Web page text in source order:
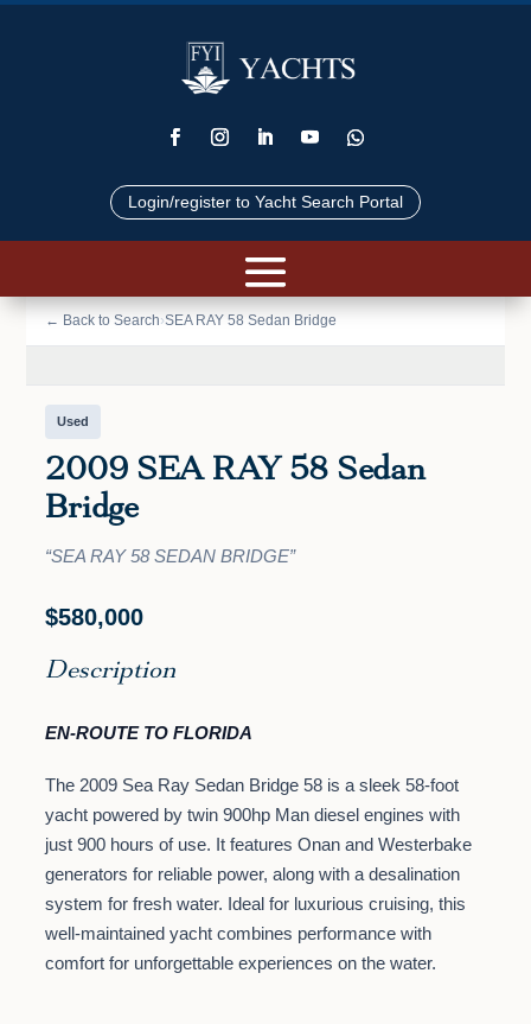
Login/register to Yacht Search Portal
← Back to Search›SEA RAY 58 Sedan Bridge
📷 VIEW PHOTOS (23)
Used
2009 SEA RAY 58 Sedan
Bridge
“SEA RAY 58 SEDAN BRIDGE”
$580,000
Description
EN-ROUTE TO FLORIDA
The 2009 Sea Ray Sedan Bridge 58 is a sleek 58-foot
yacht powered by twin 900hp Man diesel engines with
just 900 hours of use. It features Onan and Westerbake
generators for reliable power, along with a desalination
system for fresh water. Ideal for luxurious cruising, this
well-maintained yacht combines performance with
comfort for unforgettable experiences on the water.